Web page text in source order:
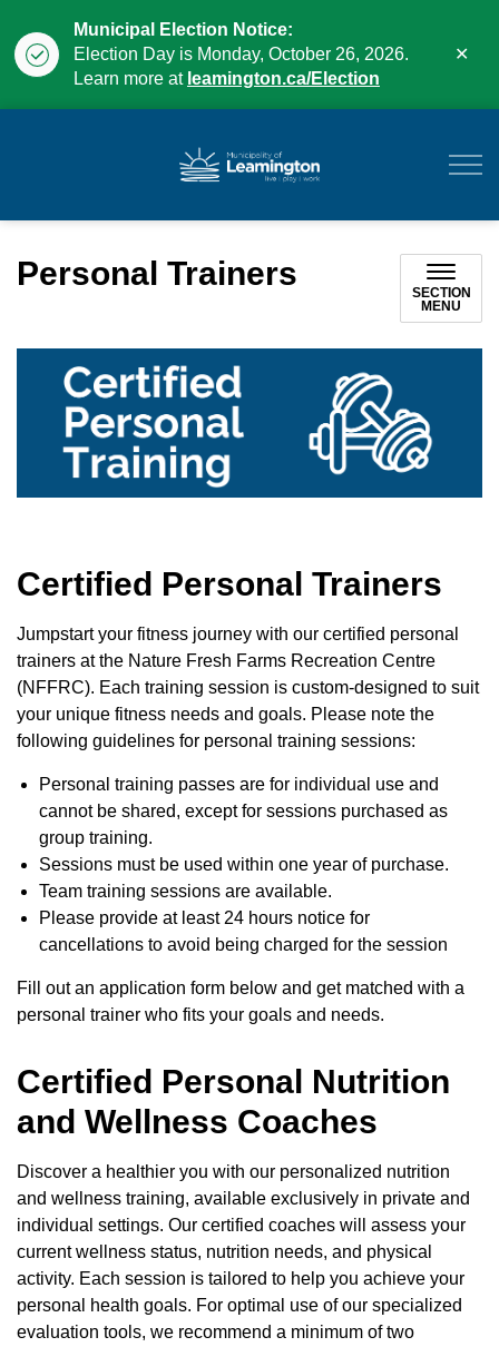
Municipal Election Notice:
Election Day is Monday, October 26, 2026.
Learn more at leamington.ca/Election
Personal Trainers
SECTION
MENU
Certified Personal Trainers
Jumpstart your fitness journey with our certified personal
trainers at the Nature Fresh Farms Recreation Centre
(NFFRC). Each training session is custom-designed to suit
your unique fitness needs and goals. Please note the
following guidelines for personal training sessions:
Personal training passes are for individual use and
cannot be shared, except for sessions purchased as
group training.
Sessions must be used within one year of purchase.
Team training sessions are available.
Please provide at least 24 hours notice for
cancellations to avoid being charged for the session
Fill out an application form below and get matched with a
personal trainer who fits your goals and needs.
Certified Personal Nutrition
and Wellness Coaches
Discover a healthier you with our personalized nutrition
and wellness training, available exclusively in private and
individual settings. Our certified coaches will assess your
current wellness status, nutrition needs, and physical
activity. Each session is tailored to help you achieve your
personal health goals. For optimal use of our specialized
evaluation tools, we recommend a minimum of two